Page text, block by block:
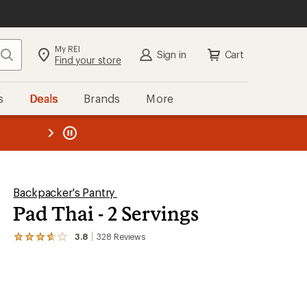
Search My REI
Find your store Sign in Cart
Deals Brands More
REI
Backpacker's Pantry
Pad Thai - 2 Servings
3.8 328 Reviews
View